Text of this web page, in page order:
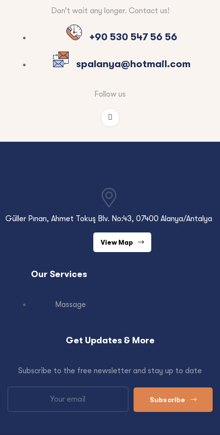
Don’t wait any longer. Contact us!
+90 530 547 56 56
spalanya@hotmail.com
Follow us
Güller Pınarı, Ahmet Tokuş Blv. No:43, 07400 Alanya/Antalya
View Map
Our Services
Massage
Get Updates & More
Subscribe to the free newsletter and stay up to date
Subscribe